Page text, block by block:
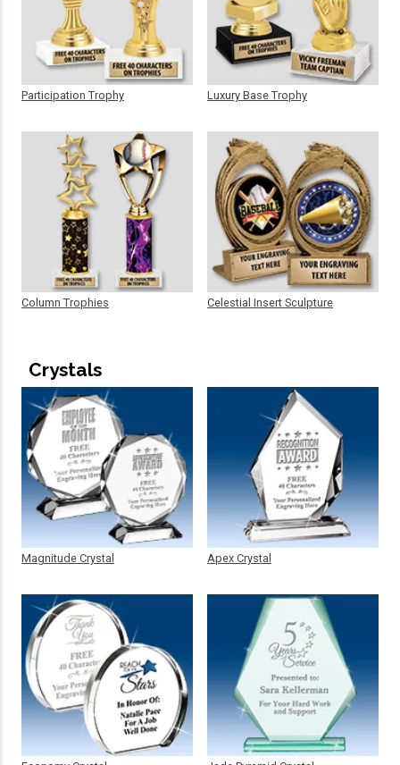
Participation Trophy
Column Trophies
Luxury Base Trophy
Celestial Insert Sculpture
Crystals
Magnitude Crystal Apex Crystal